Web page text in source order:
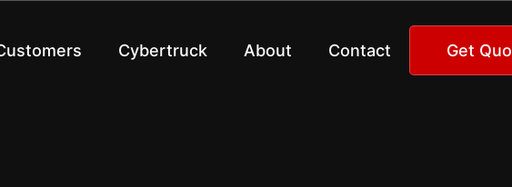
Cybertruck About Contact Get